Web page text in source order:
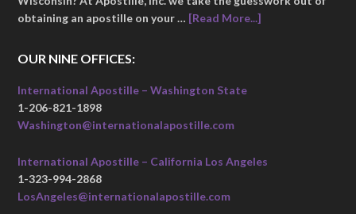
obtaining an apostille on your … [Read More...]
OUR NINE OFFICES:
International Apostille – Washington State
1-206-821-1898
Washington@internationalapostille.com
International Apostille – California Los Angeles
1-323-994-2868
LosAngeles@internationalapostille.com